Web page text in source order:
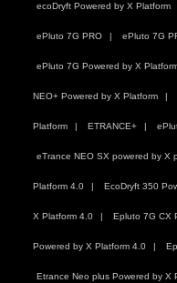
ecoDryft Powered by X Platform
ePluto 7G PRO ePluto 7G
ePluto 7G Powered by X
NEO+ Powered by X Platform
Platform ETRANCE+
eTrance NEO SX powered by X
Platform 4.0 EcoDryft 350
X Platform 4.0 Epluto 7G CX
Powered by X Platform 4.0
Etrance Neo plus Powered by X